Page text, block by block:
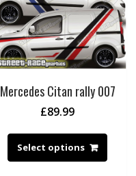
Mercedes Citan rally 007
£89.99
Select options